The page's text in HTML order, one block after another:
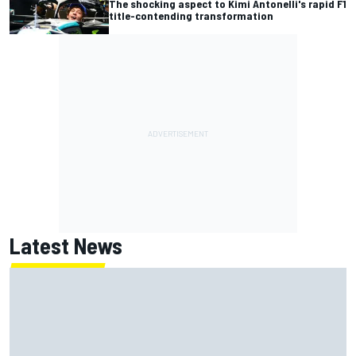
The shocking aspect to Kimi Antonelli's rapid F1
title-contending transformation
Latest News